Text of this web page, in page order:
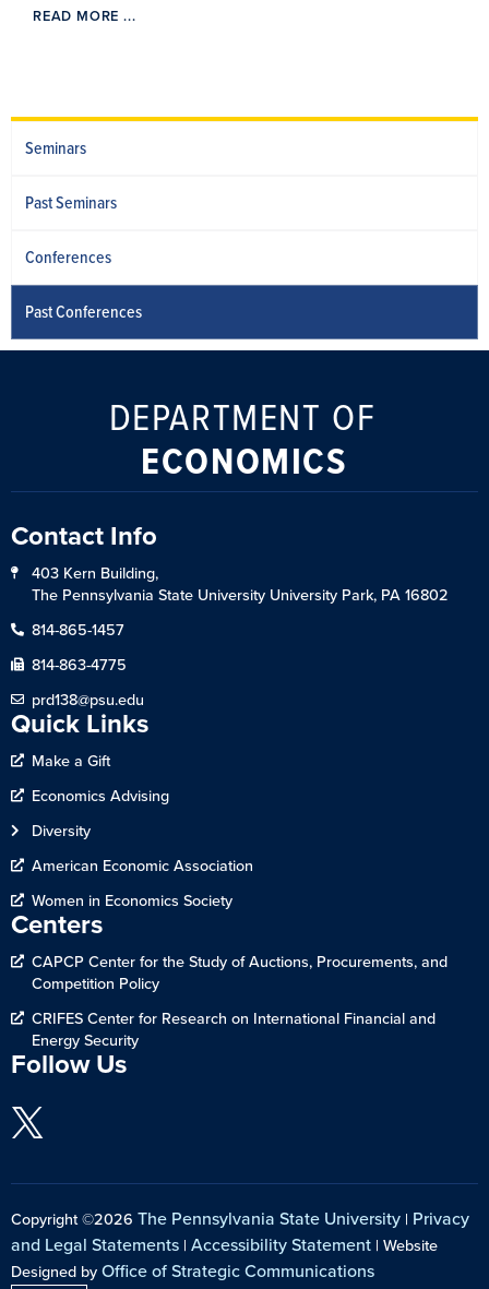
Seminars
Past Seminars
Conferences
Past Conferences
READ MORE ...
DEPARTMENT OF
ECONOMICS
Contact Info
403 Kern Building,
The Pennsylvania State University University Park, PA 16802
814-865-1457
814-863-4775
prd138@psu.edu
Quick Links
Make a Gift
Economics Advising
Diversity
American Economic Association
Women in Economics Society
Centers
CAPCP Center for the Study of Auctions, Procurements, and
Competition Policy
CRIFES Center for Research on International Financial and
Energy Security
Follow Us
Copyright ©2026 The Pennsylvania State University | Privacy
and Legal Statements | Accessibility Statement | Website
Designed byOffice of Strategic Communications